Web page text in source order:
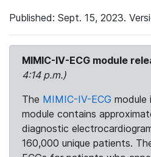
Published: Sept. 15, 2023.
MIMIC-IV-ECG module
4:14 p.m.)
The MIMIC-IV-ECG module
module contains
diagnostic
160,000 unique patients.